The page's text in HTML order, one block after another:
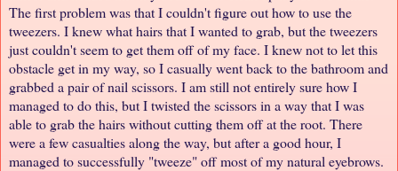
The first problem was that I couldn't figure out how to use the
tweezers. I knew what hairs that I wanted to grab, but the tweezers
just couldn't seem to get them off of my face. I knew not to let this
obstacle get in my way, so I casually went back to the bathroom and
grabbed a pair of nail scissors. I am still not entirely sure how I
managed to do this, but I twisted the scissors in a way that I was
able to grab the hairs without cutting them off at the root. There
were a few casualties along the way, but after a good hour, I
managed to successfully "tweeze" off most of my natural eyebrows.